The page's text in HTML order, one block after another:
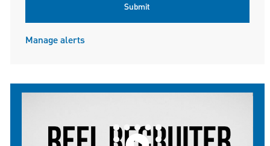
Submit
Manage alerts